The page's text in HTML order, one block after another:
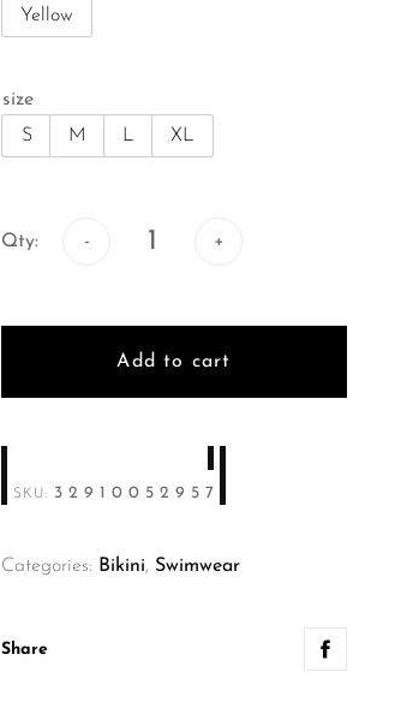
Yellow
size
S
M L XL
Qty:
Add to cart
SKU: 32910052957
Categories: Bikini, Swimwear
Share